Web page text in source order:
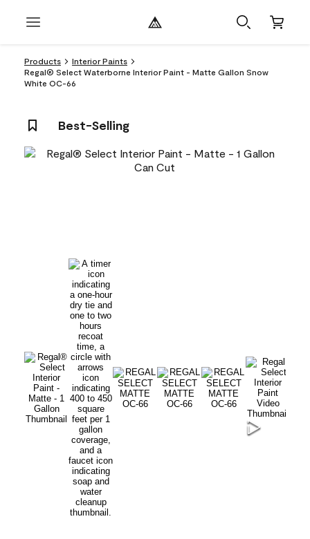
Products
Interior Paints
Regal® Select Waterborne Interior Paint - Matte Gallon Snow
White OC-66
Best-Selling